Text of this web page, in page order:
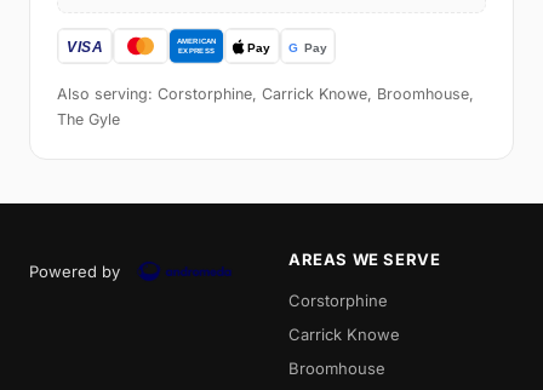
Also serving: Corstorphine, Carrick Knowe, Broomhouse,
The Gyle
Powered by
AREAS WE SERVE
Corstorphine
Carrick Knowe
Broomhouse